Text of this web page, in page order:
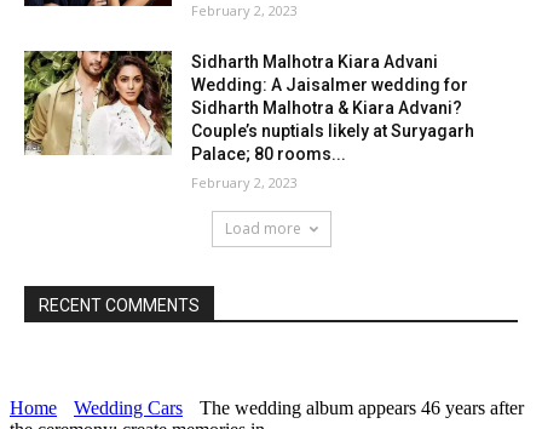
February 2, 2023
Sidharth Malhotra Kiara Advani
Wedding: A Jaisalmer wedding for
Sidharth Malhotra & Kiara Advani?
Couple’s nuptials likely at Suryagarh
Palace; 80 rooms...
February 2, 2023
Load more
RECENT COMMENTS